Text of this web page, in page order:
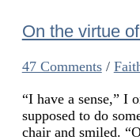
On the virtue
47 Comments /
“I have a sense,” I
supposed to do
chair and smiled.